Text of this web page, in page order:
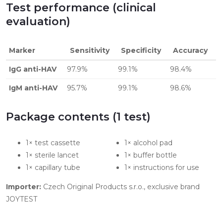
Test performance (clinical
evaluation)
Marker Sensitivity Specificity Accuracy
IgG anti-HAV 97.9% 99.1% 98.4%
IgM anti-HAV 95.7% 99.1% 98.6%
Package contents (1 test)
1× test cassette
1× sterile lancet
1× capillary tube
1× alcohol pad
1× buffer bottle
1× instructions for use
Importer: Czech Original Products s.r.o., exclusive brand
JOYTEST